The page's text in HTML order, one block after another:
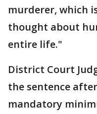
murderer, which
thought about
entire life."
District Court
the sentence
mandatory